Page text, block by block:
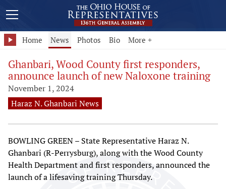
Home News Photos Bio More +
Ghanbari, Wood County first responders,
announce launch of new Naloxone training
November 1, 2024
Haraz N. Ghanbari News
BOWLING GREEN – State Representative Haraz N.
Ghanbari (R-Perrysburg), along with the Wood County
Health Department and first responders, announced the
launch of a lifesaving training Thursday.